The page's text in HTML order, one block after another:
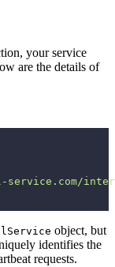
your service
are the details of
service.com/
object, but
identifies the
requests.